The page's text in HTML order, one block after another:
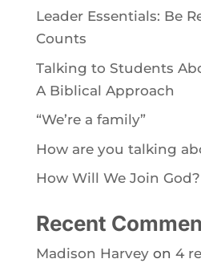
Leader Essentials: Be
Counts
Talking to Students
A Biblical Approach
“We’re a family”
How are you talking
How Will We Join God?
Recent
Madison Harveyon 4